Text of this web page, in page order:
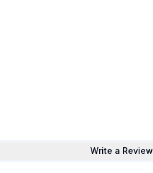
Write a Review